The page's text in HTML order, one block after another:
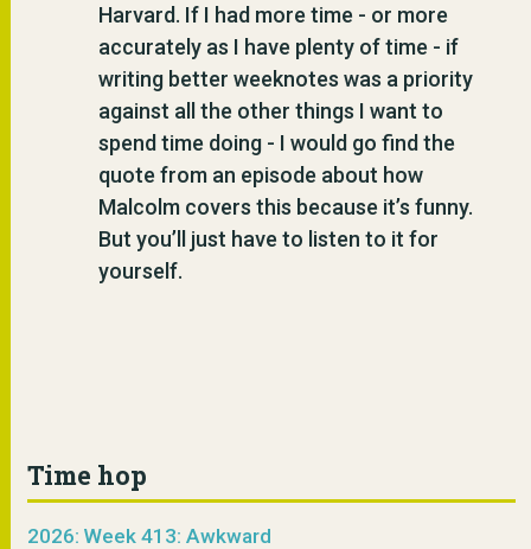
Harvard. If I had more time - or more
accurately as I have plenty of time - if
writing better weeknotes was a priority
against all the other things I want to
spend time doing - I would go find the
quote from an episode about how
Malcolm covers this because it’s funny.
But you’ll just have to listen to it for
yourself.
Time hop
2026: Week 413: Awkward